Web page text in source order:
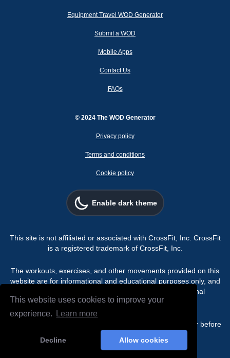
This website uses cookies to improve your
experience.
Learn more
Decline Allow cookies
Equipment Travel WOD Generator
Submit a WOD
Mobile Apps
Contact Us
FAQs
© 2024 The WOD Generator
Privacy policy
Terms and conditions
Cookie policy
Enable dark theme
This site is not affiliated or associated with CrossFit, Inc. CrossFit
is a registered trademark of CrossFit, Inc.
The workouts, exercises, and other movements provided on this
website are for informational and educational purposes only, and
are not intended for use as a substitute for professional
programming.
Always consult a physician or qualified healthcare provider before
beginning any exercise or fitness program.